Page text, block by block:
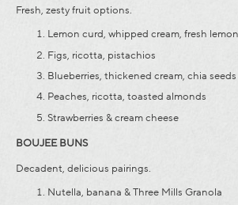
Fresh, zesty fruit options.
Lemon curd, whipped cream, fresh
Figs, ricotta, pistachios
Blueberries, thickened cream, chia seeds
Peaches, ricotta, toasted almonds
Strawberries & cream cheese
BOUJEE BUNS
Decadent, delicious pairings.
Nutella, banana & Three Mills Granola